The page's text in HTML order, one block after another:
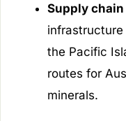
Supply
infrastructure
the Pacific
routes for
minerals.